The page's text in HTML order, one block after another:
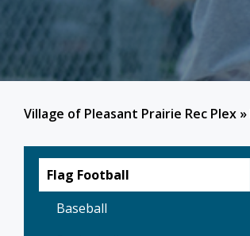
Village of Pleasant Prairie Rec Plex »
Flag Football
Baseball